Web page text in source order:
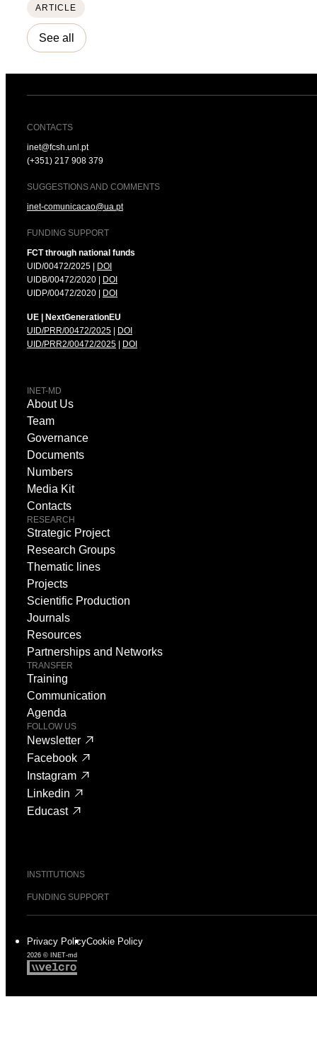
ARTICLE
See all
CONTACTS
inet@fcsh.unl.pt
(+351) 217 908 379
SUGGESTIONS AND COMMENTS
inet-comunicacao@ua.pt
FUNDING SUPPORT
FCT through national funds
UID/00472/2025 |
DOI
UIDB/00472/2020 |
DOI
UIDP/00472/2020 |
DOI
UE | NextGenerationEU
UID/PRR/00472/2025
DOI
UID/PRR2/00472/2025
DOI
INET-MD
About Us
Team
Governance
Documents
Numbers
Media Kit
Contacts
RESEARCH
Strategic Project
Research Groups
Thematic lines
Projects
Scientific Production
Journals
Resources
Partnerships and Networks
TRANSFER
Training
Communication
Agenda
FOLLOW US
Newsletter
Facebook
Instagram
Linkedin
Educast
INSTITUTIONS
FUNDING SUPPORT
2026 © INET-md
Privacy PolicyCookie Policy